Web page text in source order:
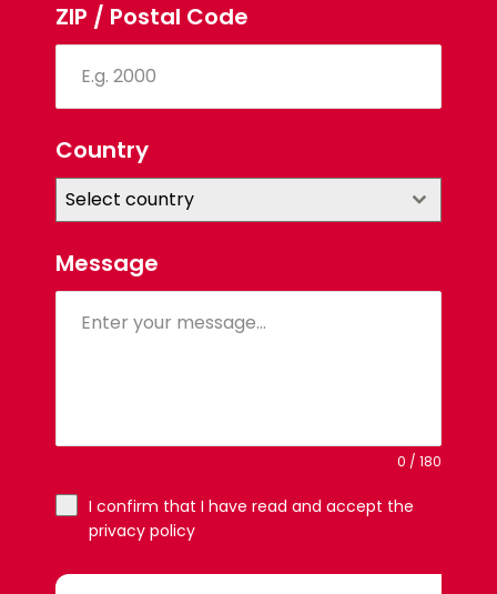
ZIP / Postal Code
Country
Select country
Message
0 / 180
I confirm that I have read and accept the
privacy policy